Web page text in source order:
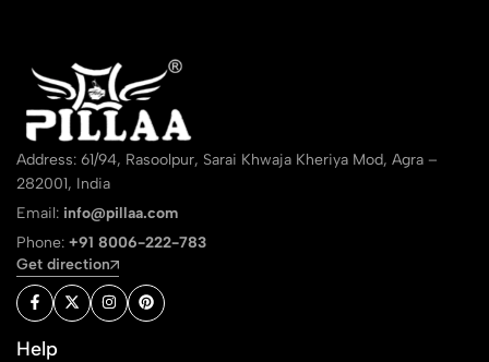
Address: 61/94, Rasoolpur, Sarai Khwaja Kheriya Mod, Agra –
282001, India
Email: info@pillaa.com
Phone: +91 8006-222-783
Get direction
Help